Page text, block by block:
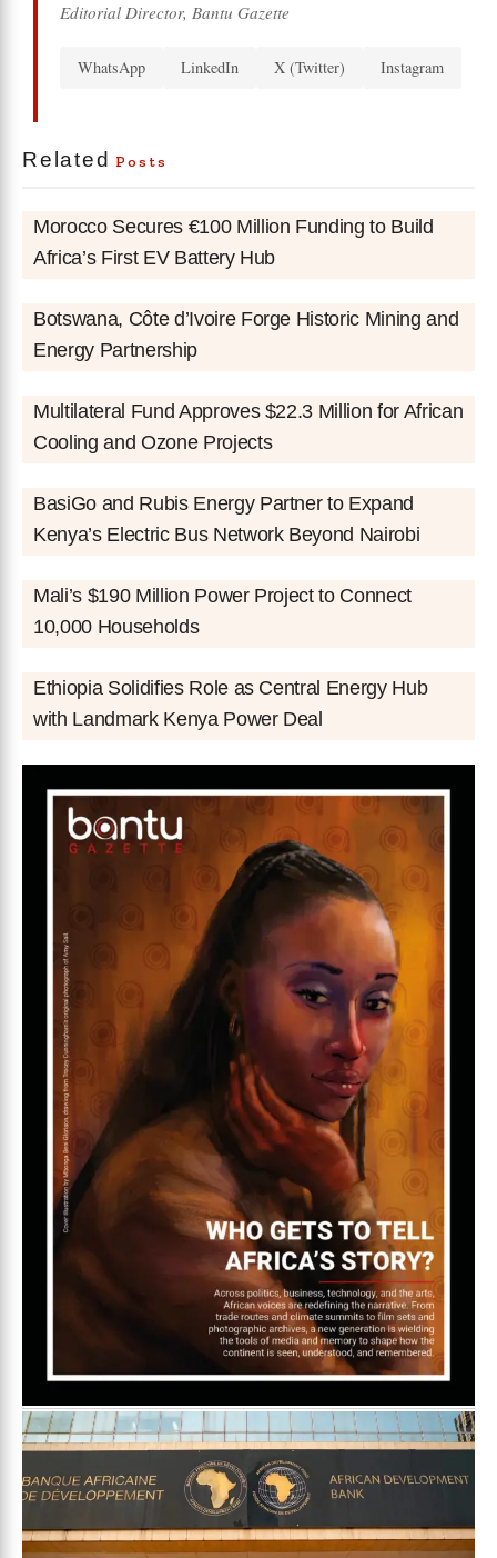
Editorial Director, Bantu Gazette
WhatsApp LinkedIn X (Twitter) Instagram
Related Posts
Morocco Secures €100 Million Funding to Build
Africa’s First EV Battery Hub
Botswana, Côte d’Ivoire Forge Historic Mining and
Energy Partnership
Multilateral Fund Approves $22.3 Million for African
Cooling and Ozone Projects
BasiGo and Rubis Energy Partner to Expand
Kenya’s Electric Bus Network Beyond Nairobi
Mali’s $190 Million Power Project to Connect
10,000 Households
Ethiopia Solidifies Role as Central Energy Hub
with Landmark Kenya Power Deal